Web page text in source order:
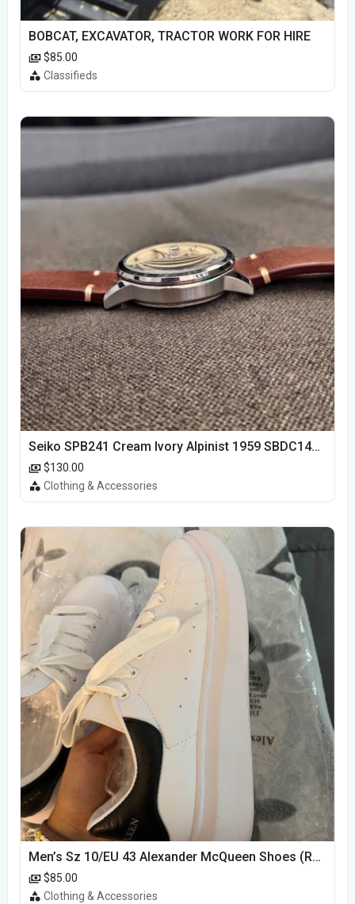
BOBCAT, EXCAVATOR, TRACTOR WORK FOR HIRE
$85.00
Classifieds
Seiko SPB241 Cream Ivory Alpinist 1959 SBDC145 Laurel
$130.00
Clothing & Accessories
Men’s Sz 10/EU 43 Alexander McQueen Shoes (Reps)
$85.00
Clothing & Accessories